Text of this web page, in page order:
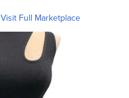
Visit Full Marketplace